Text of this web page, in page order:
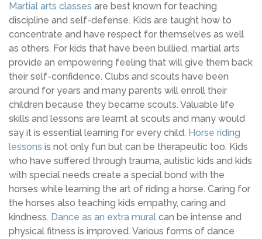
Martial arts classes are best known for teaching
discipline and self-defense. Kids are taught how to
concentrate and have respect for themselves as well
as others. For kids that have been bullied, martial arts
provide an empowering feeling that will give them back
their self-confidence. Clubs and scouts have been
around for years and many parents will enroll their
children because they became scouts. Valuable life
skills and lessons are learnt at scouts and many would
say it is essential learning for every child. Horse riding
lessons is not only fun but can be therapeutic too. Kids
who have suffered through trauma, autistic kids and kids
with special needs create a special bond with the
horses while learning the art of riding a horse. Caring for
the horses also teaching kids empathy, caring and
kindness. Dance as an extra mural can be intense and
physical fitness is improved. Various forms of dance